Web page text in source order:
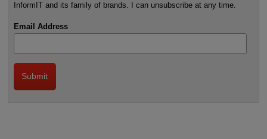
InformIT and its family of brands. I can unsubscribe at any time.
Email Address